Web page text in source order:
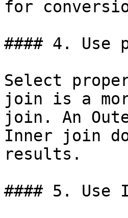
for
#### 4. Use
Select
join is a
join. An
Inner join
results.
#### 5. Use